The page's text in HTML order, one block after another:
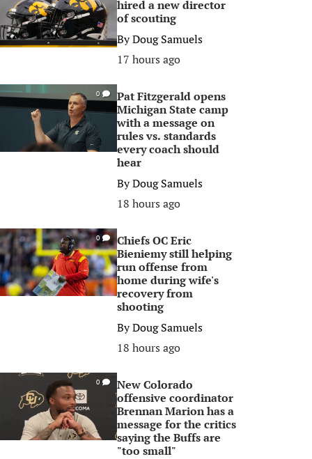
hired a new director
of scouting
ByDoug Samuels
17 hours ago
0
Pat Fitzgerald opens
Michigan State camp
with a message on
rules vs. standards
every coach should
hear
ByDoug Samuels
18 hours ago
0
Chiefs OC Eric
Bieniemy still helping
run offense from
home during wife's
recovery from
shooting
ByDoug Samuels
18 hours ago
0
New Colorado
offensive coordinator
Brennan Marion has a
message for the critics
saying the Buffs are
"too small"